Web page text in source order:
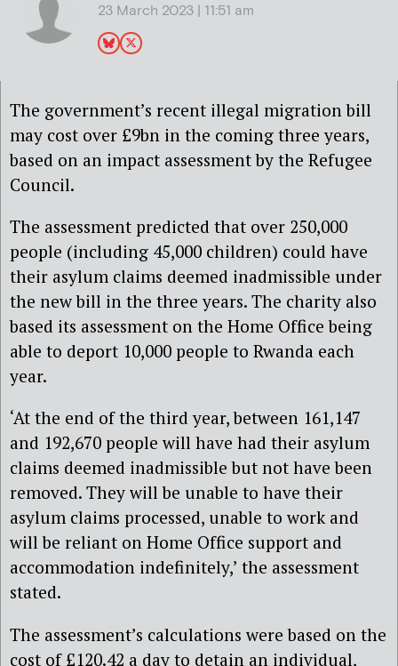
23 March 2023 | 11:51 am
The government’s recent illegal migration bill
may cost over £9bn in the coming three years,
based on an impact assessment by the Refugee
Council.
The assessment predicted that over 250,000
people (including 45,000 children) could have
their asylum claims deemed inadmissible under
the new bill in the three years. The charity also
based its assessment on the Home Office being
able to deport 10,000 people to Rwanda each
year.
‘At the end of the third year, between 161,147
and 192,670 people will have had their asylum
claims deemed inadmissible but not have been
removed. They will be unable to have their
asylum claims processed, unable to work and
will be reliant on Home Office support and
accommodation indefinitely,’ the assessment
stated.
The assessment’s calculations were based on the
cost of £120.42 a day to detain an individual,